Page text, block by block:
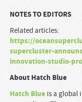
NOTES TO EDITORS
Related articles:
https://
supercluster-
innovation-studio-
About Hatch Blue
Hatch Blue is a global